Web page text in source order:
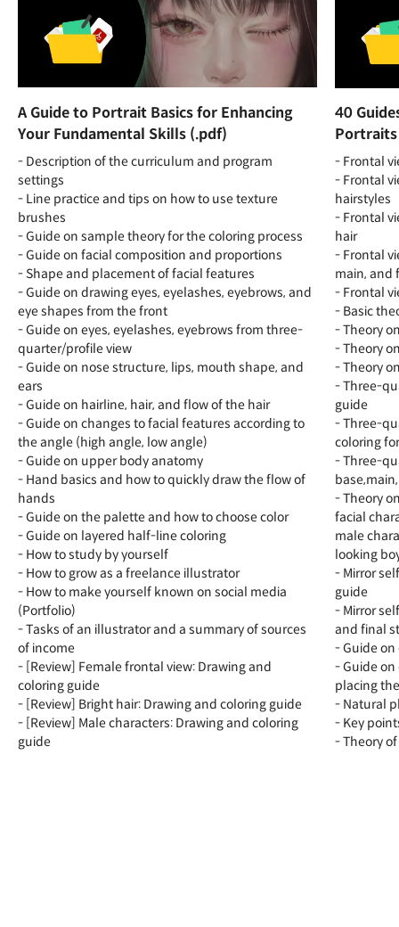
A Guide to Portrait Basics for Enhancing
Your Fundamental Skills (.pdf)
- Description of the curriculum and program
settings
- Line practice and tips on how to use texture
brushes
- Guide on sample theory for the coloring process
- Guide on facial composition and proportions
- Shape and placement of facial features
- Guide on drawing eyes, eyelashes, eyebrows, and
eye shapes from the front
- Guide on eyes, eyelashes, eyebrows from three-
quarter/profile view
- Guide on nose structure, lips, mouth shape, and
ears
- Guide on hairline, hair, and flow of the hair
- Guide on changes to facial features according to
the angle (high angle, low angle)
- Guide on upper body anatomy
- Hand basics and how to quickly draw the flow of
hands
- Guide on the palette and how to choose color
- Guide on layered half-line coloring
- How to study by yourself
- How to grow as a freelance illustrator
- How to make yourself known on social media
(Portfolio)
- Tasks of an illustrator and a summary of sources
of income
- [Review] Female frontal view: Drawing and
coloring guide
- [Review] Bright hair: Drawing and coloring guide
- [Review] Male characters: Drawing and coloring
guide
40
- Frontal
- Frontal
hairstyles
- Frontal
hair
- Frontal
main, and
- Frontal
- Basic
- Theory
- Theory
- Theory
- Three-
guide
- Three-
coloring
- Three-
- Theory
facial
male
looking
- Mirror
guide
- Mirror
and final
- Guide
- Guide
placing
- Natural
- Key
- Theory